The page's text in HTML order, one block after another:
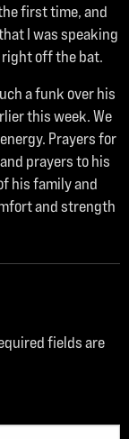
first time, and
I was speaking
off the bat.
a funk over his
this week. We
Prayers for
prayers to his
his family and
and strength
fields are